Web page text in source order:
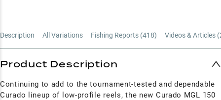
Description All Variations Fishing Reports (418) Videos & Articles (
Product Description
Continuing to add to the tournament-tested and dependable
Curado lineup of low-profile reels, the new Curado MGL 150